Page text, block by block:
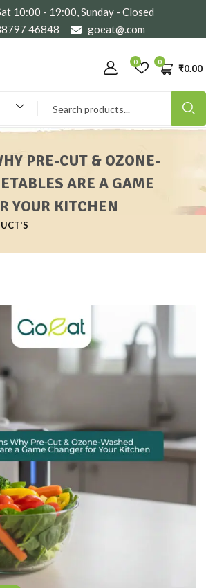
10:00 - 19:00, Sunday - Closed
46848
goeat@.com
0
₹0.00
0
PRE-CUT & OZONE-
ARE A GAME
YOUR KITCHEN